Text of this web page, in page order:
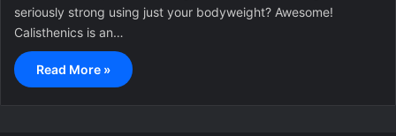
seriously strong using just your bodyweight? Awesome!
Calisthenics is an…
Read More »